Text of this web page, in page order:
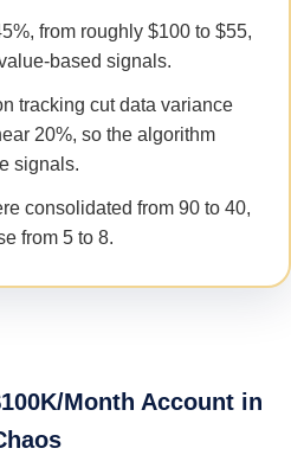
from roughly $100 to $55,
based signals.
tracking cut data variance
20%, so the algorithm
signals.
consolidated from 90 to 40,
from 5 to 8.
Month Account in